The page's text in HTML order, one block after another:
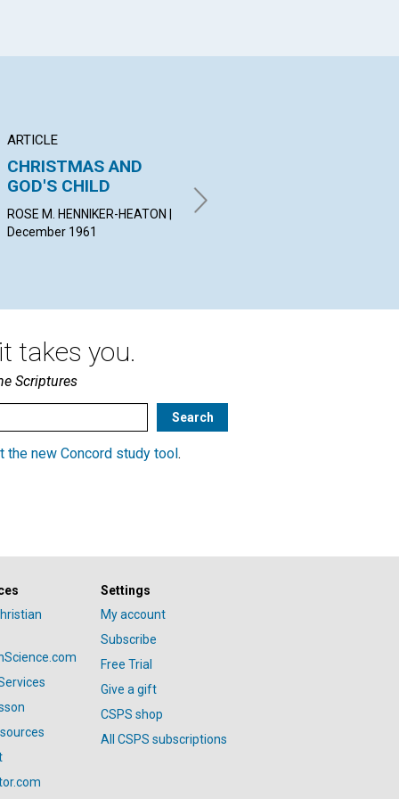
ARTICLE
CHRISTMAS AND
GOD'S CHILD
ROSE M. HENNIKER-HEATON |
December 1961
APPROACH
ROLAND HALL SHARP |
takes you.
Scriptures
the new Concord study tool.
Settings
My account
Subscribe
Free Trial
Give a gift
CSPS shop
All CSPS subscriptions